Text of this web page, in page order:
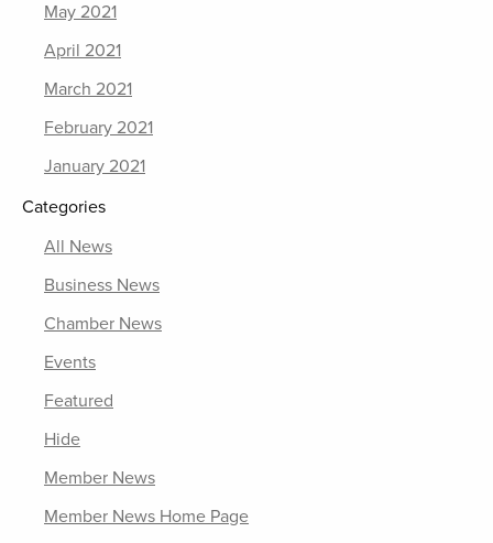
May 2021
April 2021
March 2021
February 2021
January 2021
Categories
All News
Business News
Chamber News
Events
Featured
Hide
Member News
Member News Home Page